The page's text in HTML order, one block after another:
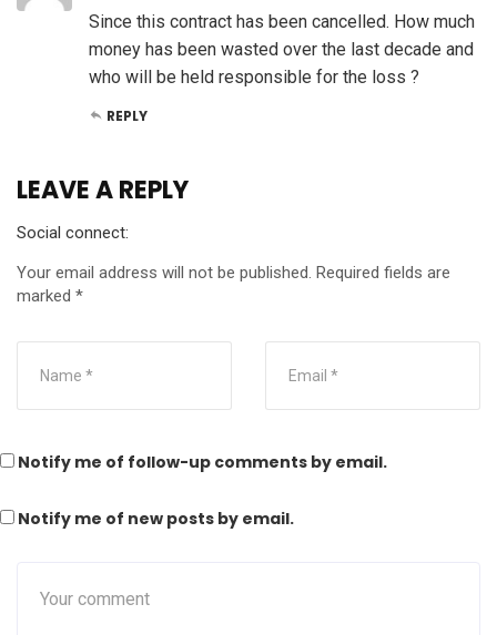
Since this contract has been cancelled. How much
money has been wasted over the last decade and
who will be held responsible for the loss ?
REPLY
LEAVE A REPLY
Social connect:
Your email address will not be published. Required fields are
marked *
Notify me of follow-up comments by email.
Notify me of new posts by email.